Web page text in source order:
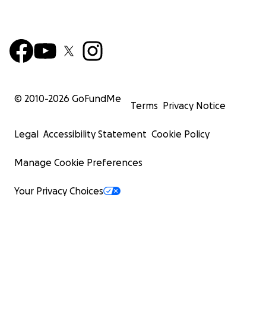
© 2010-2026 GoFundMe
Terms Privacy Notice
Legal Accessibility Statement Cookie Policy
Manage Cookie Preferences
Your Privacy Choices